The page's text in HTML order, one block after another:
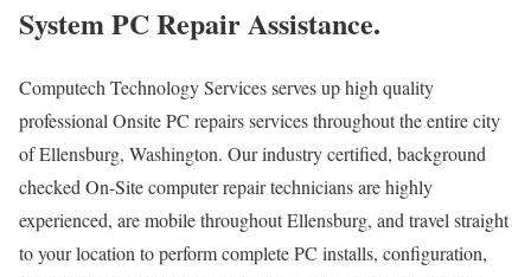
System PC Repair Assistance.
Computech Technology Services serves up high quality
professional Onsite PC repairs services throughout the entire city
of Ellensburg, Washington. Our industry certified, background
checked On-Site computer repair technicians are highly
experienced, are mobile throughout Ellensburg, and travel straight
to your location to perform complete PC installs, configuration,